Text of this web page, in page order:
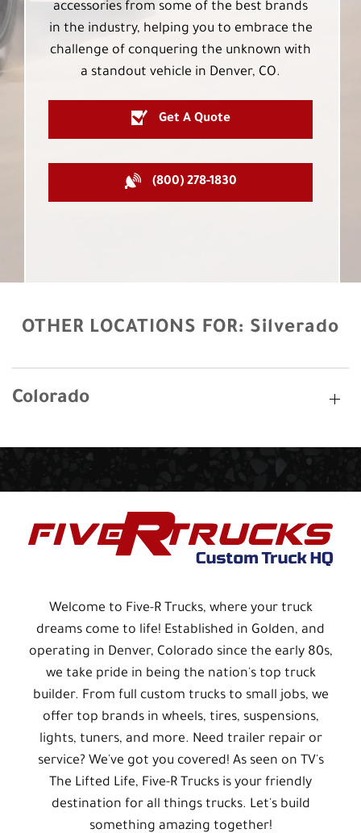
accessories from some of the best brands
in the industry, helping you to embrace the
challenge of conquering the unknown with
a standout vehicle in Denver, CO.
Get A Quote
(800) 278-1830
OTHER LOCATIONS FOR: Silverado
Colorado
Welcome to Five-R Trucks, where your truck
dreams come to life! Established in Golden, and
operating in Denver, Colorado since the early 80s,
we take pride in being the nation's top truck
builder. From full custom trucks to small jobs, we
offer top brands in wheels, tires, suspensions,
lights, tuners, and more. Need trailer repair or
service? We've got you covered! As seen on TV's
The Lifted Life, Five-R Trucks is your friendly
destination for all things trucks. Let's build
something amazing together!